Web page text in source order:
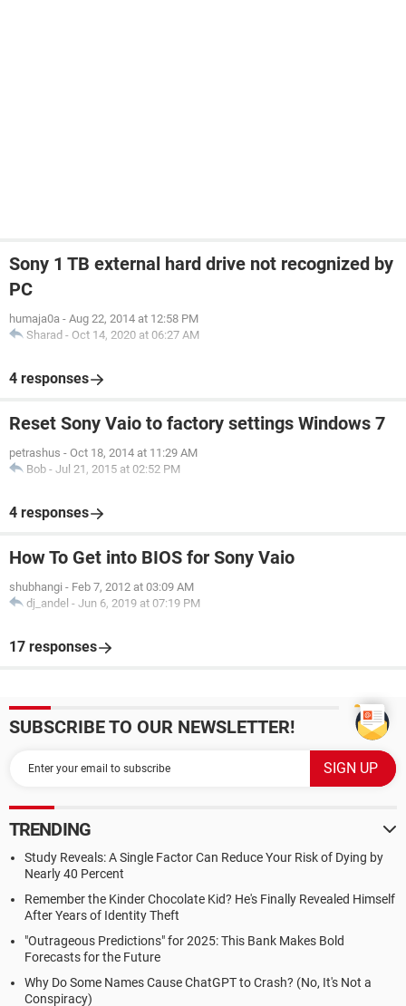
Sony 1 TB external hard drive not recognized by
PC
humaja0a - Aug 22, 2014 at 12:58 PM
Sharad - Oct 14, 2020 at 06:27 AM
4 responses
Reset Sony Vaio to factory settings Windows 7
petrashus - Oct 18, 2014 at 11:29 AM
Bob - Jul 21, 2015 at 02:52 PM
4 responses
How To Get into BIOS for Sony Vaio
shubhangi - Feb 7, 2012 at 03:09 AM
dj_andel - Jun 6, 2019 at 07:19 PM
17 responses
SUBSCRIBE TO OUR NEWSLETTER!
TRENDING
Study Reveals: A Single Factor Can Reduce Your Risk of Dying by
Nearly 40 Percent
Remember the Kinder Chocolate Kid? He's Finally Revealed Himself
After Years of Identity Theft
"Outrageous Predictions" for 2025: This Bank Makes Bold
Forecasts for the Future
Why Do Some Names Cause ChatGPT to Crash? (No, It's Not a
Conspiracy)